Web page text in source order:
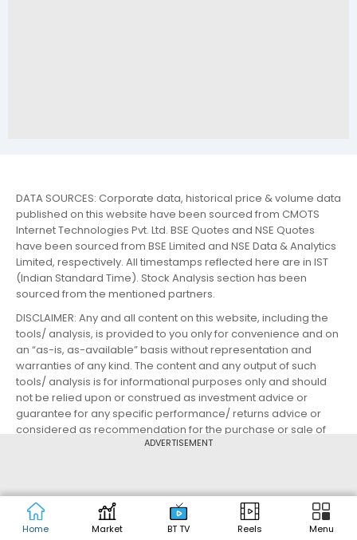
ADVERTISEMENT
Home Market BT TV Reels Menu
DATA SOURCES: Corporate data, historical price & volume data
published on this website have been sourced from CMOTS
Internet Technologies Pvt. Ltd. BSE Quotes and NSE Quotes
have been sourced from BSE Limited and NSE Data & Analytics
Limited, respectively. All timestamps reflected here are in IST
(Indian Standard Time). Stock Analysis section has been
sourced from the mentioned partners.
DISCLAIMER: Any and all content on this website, including the
tools/ analysis, is provided to you only for convenience and on
an “as-is, as-available” basis without representation and
warranties of any kind. The content and any output of such
tools/ analysis is for informational purposes only and should
not be relied upon or construed as investment advice or
guarantee for any specific performance/ returns advice or
considered as recommendation for the purchase or sale of
any security or investment. You are advised to exercise
experts before taking any decisions.
By using this website, you agree to the Terms of Service and
Privacy Policy.